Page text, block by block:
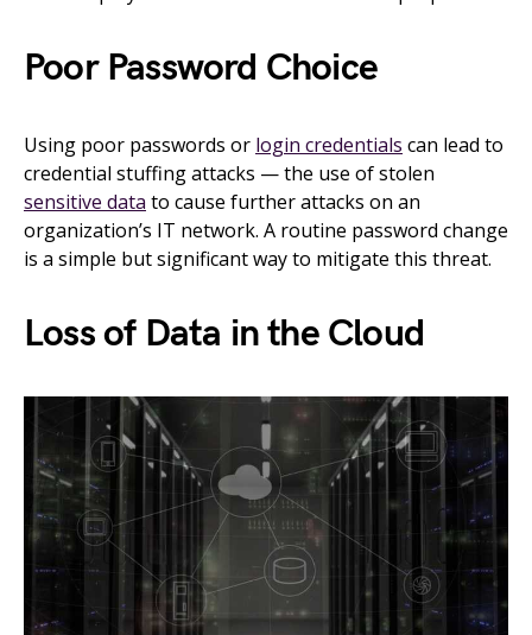
Poor Password Choice
Using poor passwords or login credentials can lead to
credential stuffing attacks — the use of stolen
sensitive data to cause further attacks on an
organization’s IT network. A routine password change
is a simple but significant way to mitigate this threat.
Loss of Data in the Cloud